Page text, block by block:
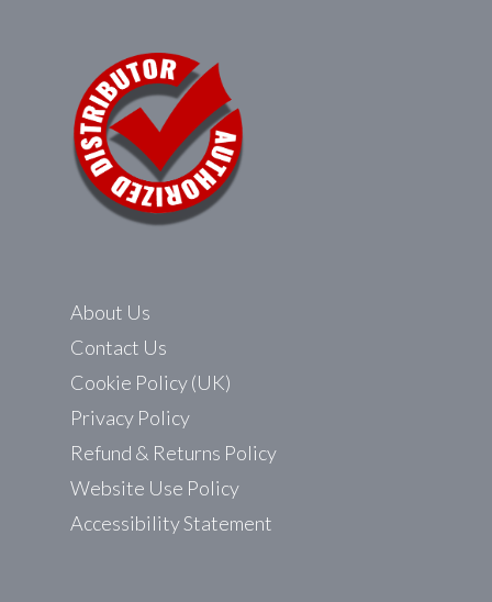
About Us
Contact Us
Cookie Policy (UK)
Privacy Policy
Refund & Returns Policy
Website Use Policy
Accessibility Statement